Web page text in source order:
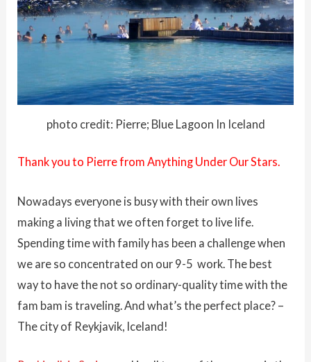
photo credit: Pierre; Blue Lagoon In Iceland
Thank you to Pierre from Anything Under Our Stars.
Nowadays everyone is busy with their own lives
making a living that we often forget to live life.
Spending time with family has been a challenge when
we are so concentrated on our 9-5 work. The best
way to have the not so ordinary-quality time with the
fam bam is traveling. And what’s the perfect place? –
The city of Reykjavik, Iceland!